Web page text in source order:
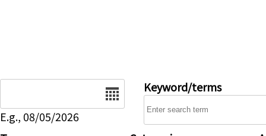
E.g., 08/05/2026
Keyword/terms